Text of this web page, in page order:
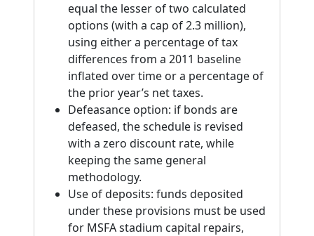
equal the lesser of two calculated
options (with a cap of 2.3 million),
using either a percentage of tax
differences from a 2011 baseline
inflated over time or a percentage of
the prior year’s net taxes.
Defeasance option: if bonds are
defeased, the schedule is revised
with a zero discount rate, while
keeping the same general
methodology.
Use of deposits: funds deposited
under these provisions must be used
for MSFA stadium capital repairs,